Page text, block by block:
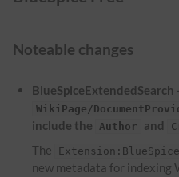
Noteable changes
BlueSpiceExtendedSearch
WikiPage/
include the
Author and
The
new metadata for indexing